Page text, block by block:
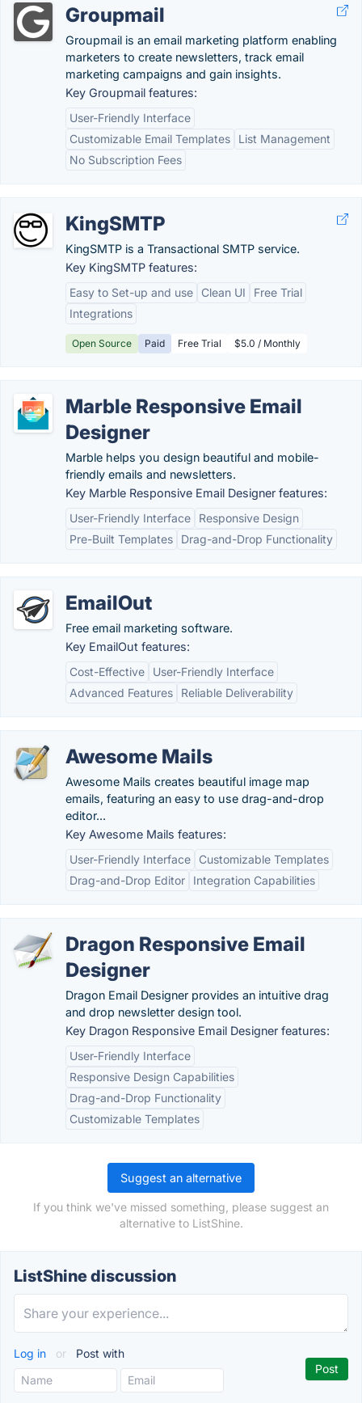
Groupmail
Groupmail is an email marketing platform enabling
marketers to create newsletters, track email
marketing campaigns and gain insights.
Key Groupmail features:
User-Friendly Interface
Customizable Email Templates
List Management
No Subscription Fees
KingSMTP
KingSMTP is a Transactional SMTP service.
Key KingSMTP features:
Easy to Set-up and use
Clean UI
Free Trial
Integrations
Open Source Paid Free Trial $5.0 / Monthly
Marble Responsive Email
Designer
Marble helps you design beautiful and mobile-
friendly emails and newsletters.
Key Marble Responsive Email Designer features:
User-Friendly Interface
Responsive Design
Pre-Built Templates
Drag-and-Drop Functionality
EmailOut
Free email marketing software.
Key EmailOut features:
Cost-Effective
User-Friendly Interface
Advanced Features
Reliable Deliverability
Awesome Mails
Awesome Mails creates beautiful image map
emails, featuring an easy to use drag-and-drop
editor...
Key Awesome Mails features:
User-Friendly Interface
Customizable Templates
Drag-and-Drop Editor
Integration Capabilities
Dragon Responsive Email
Designer
Dragon Email Designer provides an intuitive drag
and drop newsletter design tool.
Key Dragon Responsive Email Designer features:
User-Friendly Interface
Responsive Design Capabilities
Drag-and-Drop Functionality
Customizable Templates
Suggest an alternative
If you think we've missed something, please suggest an
alternative to ListShine.
ListShine discussion
Log in or Post with